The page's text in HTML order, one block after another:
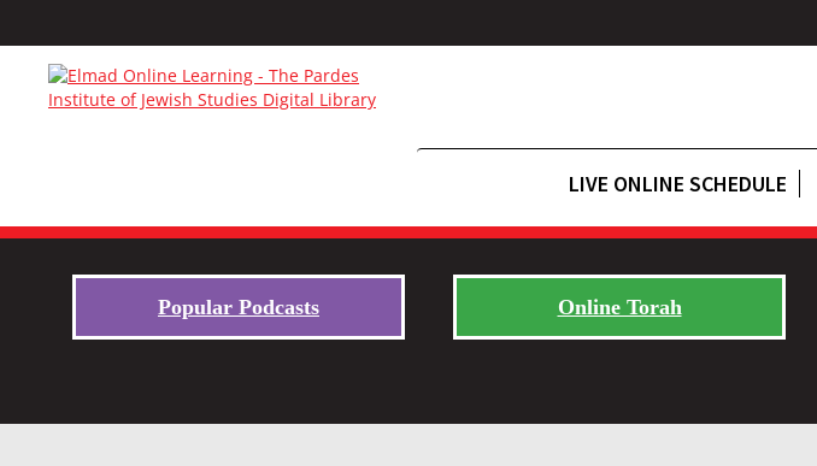
LIVE ONLINE SCHEDULE
Popular Podcasts Online Torah